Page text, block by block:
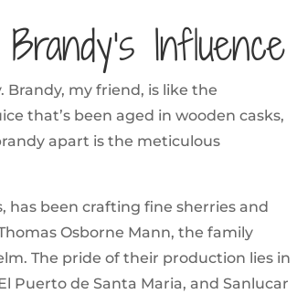
Influence
my friend, is like the
that’s been aged in wooden casks,
apart is the meticulous
has been crafting fine sherries and
Osborne Mann, the family
The pride of their production lies in
Puerto de Santa Maria, and Sanlucar